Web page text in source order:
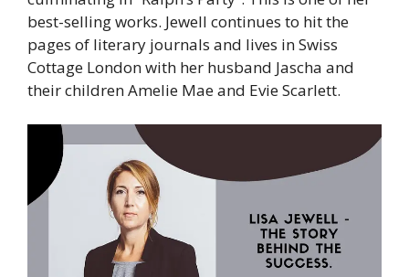
best-selling works. Jewell continues to hit the
pages of literary journals and lives in Swiss
Cottage London with her husband Jascha and
their children Amelie Mae and Evie Scarlett.